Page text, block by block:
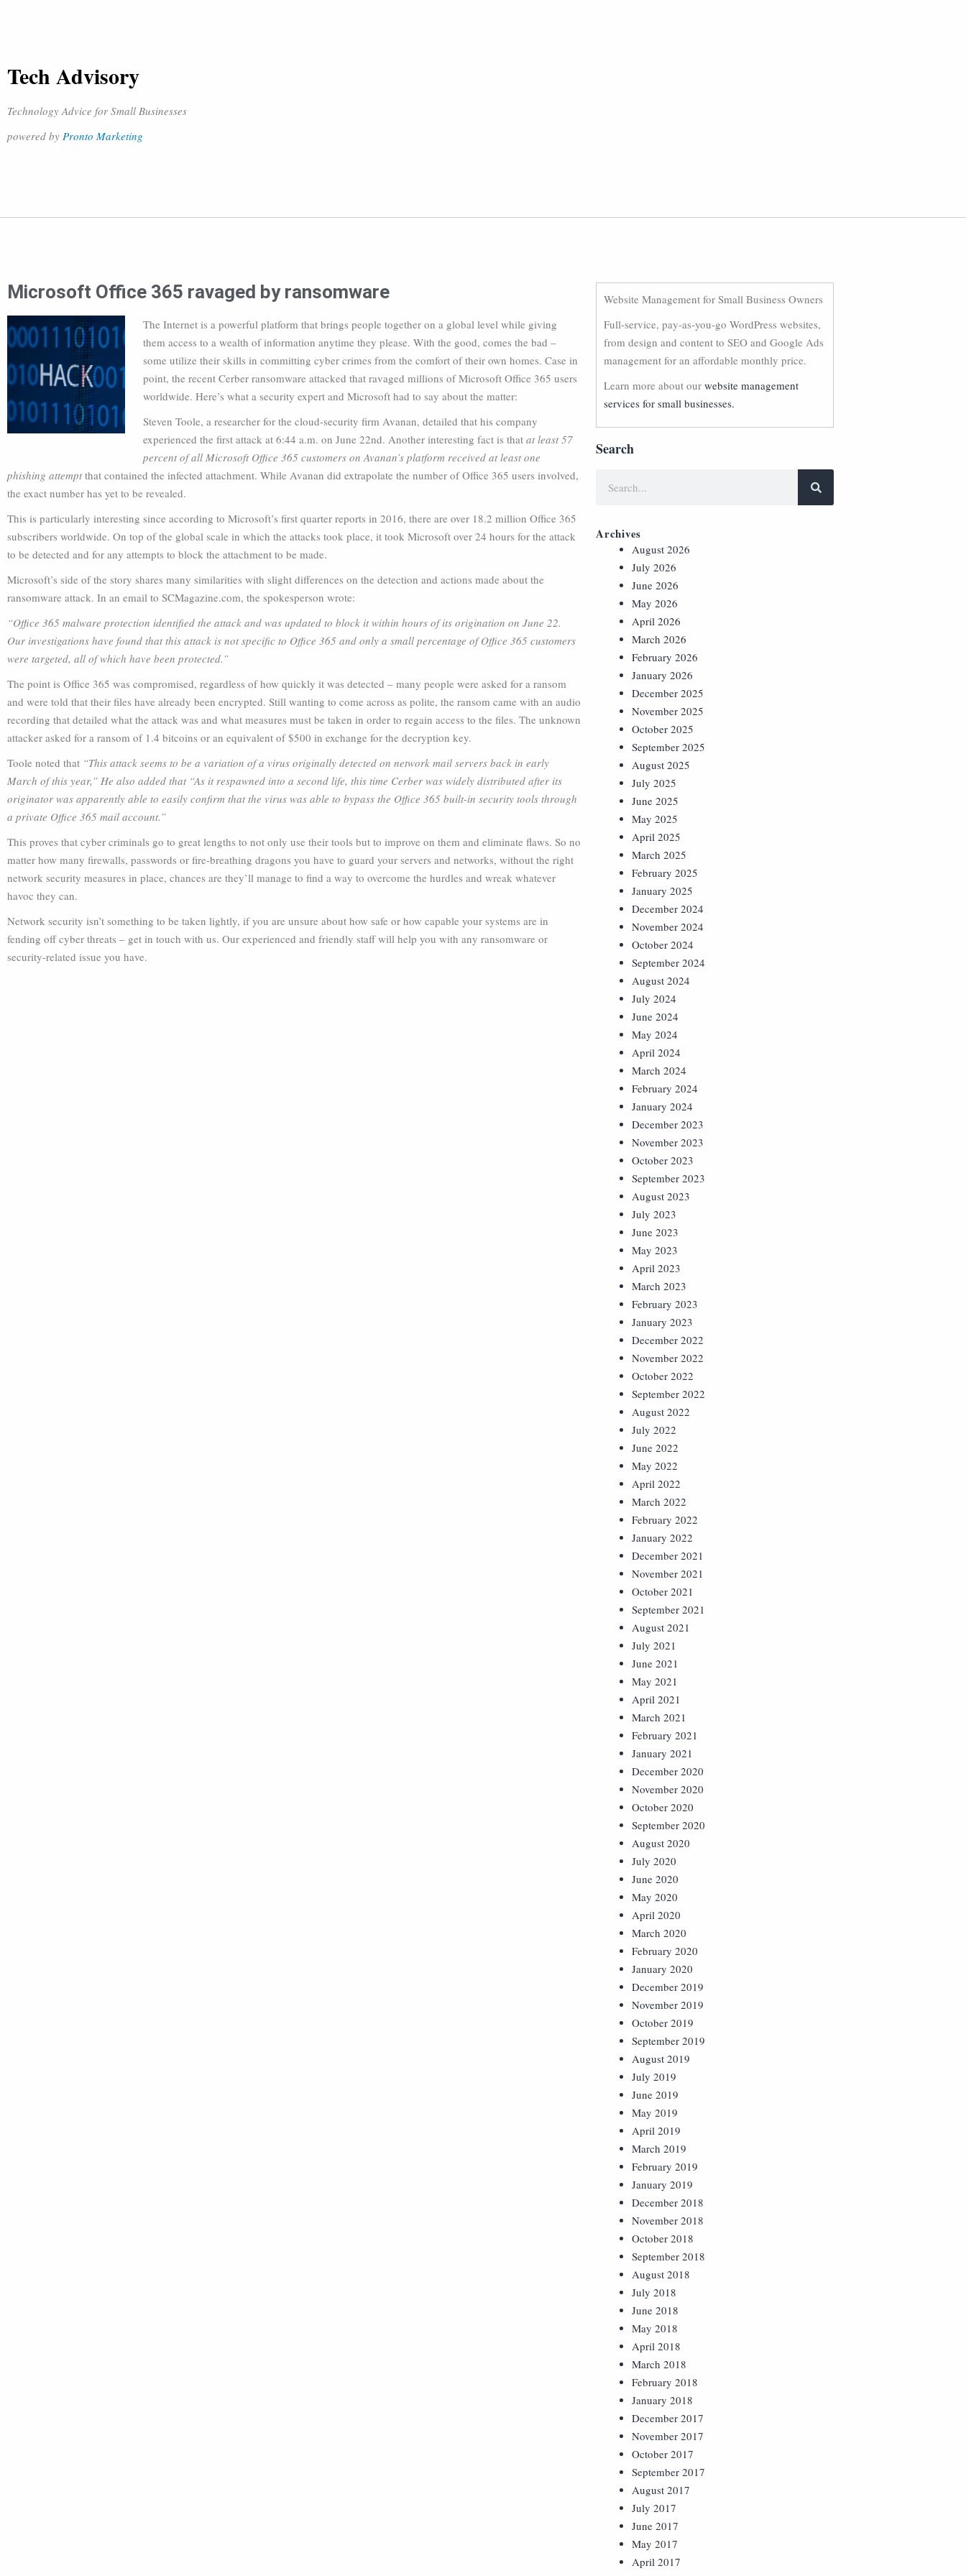
Tech Advisory
Technology Advice for Small Businesses
powered by Pronto Marketing
Microsoft Office 365 ravaged by ransomware
The Internet is a powerful platform that brings people together on a global level while giving
them access to a wealth of information anytime they please. With the good, comes the bad –
some utilize their skills in committing cyber crimes from the comfort of their own homes. Case in
point, the recent Cerber ransomware attacked that ravaged millions of Microsoft Office 365 users
worldwide. Here’s what a security expert and Microsoft had to say about the matter:
Steven Toole, a researcher for the cloud-security firm Avanan, detailed that his company
experienced the first attack at 6:44 a.m. on June 22nd. Another interesting fact is that at least 57
percent of all Microsoft Office 365 customers on Avanan’s platform received at least one
phishing attemptthat contained the infected attachment. While Avanan did extrapolate the number of Office 365 users involved,
the exact number has yet to be revealed.
This is particularly interesting since according to Microsoft’s first quarter reports in 2016, there are over 18.2 million Office 365
subscribers worldwide. On top of the global scale in which the attacks took place, it took Microsoft over 24 hours for the attack
to be detected and for any attempts to block the attachment to be made.
Microsoft’s side of the story shares many similarities with slight differences on the detection and actions made about the
ransomware attack. In an email to SCMagazine.com, the spokesperson wrote:
“Office 365 malware protection identified the attack and was updated to block it within hours of its origination on June 22.
Our investigations have found that this attack is not specific to Office 365 and only a small percentage of Office 365 customers
were targeted, all of which have been protected.”
The point is Office 365 was compromised, regardless of how quickly it was detected – many people were asked for a ransom
and were told that their files have already been encrypted. Still wanting to come across as polite, the ransom came with an audio
recording that detailed what the attack was and what measures must be taken in order to regain access to the files. The unknown
attacker asked for a ransom of 1.4 bitcoins or an equivalent of $500 in exchange for the decryption key.
Toole noted that “This attack seems to be a variation of a virus originally detected on network mail servers back in early
March of this year,” He also added that “As it respawned into a second life, this time Cerber was widely distributed after its
originator was apparently able to easily confirm that the virus was able to bypass the Office 365 built-in security tools through
a private Office 365 mail account.”
This proves that cyber criminals go to great lengths to not only use their tools but to improve on them and eliminate flaws. So no
matter how many firewalls, passwords or fire-breathing dragons you have to guard your servers and networks, without the right
network security measures in place, chances are they’ll manage to find a way to overcome the hurdles and wreak whatever
havoc they can.
Network security isn’t something to be taken lightly, if you are unsure about how safe or how capable your systems are in
fending off cyber threats – get in touch with us. Our experienced and friendly staff will help you with any ransomware or
security-related issue you have.
Website Management for Small Business Owners
Full-service, pay-as-you-go WordPress websites,
from design and content to SEO and Google Ads
management for an affordable monthly price.
Learn more about our website management
services for small businesses.
Search
Archives
August 2026
July 2026
June 2026
May 2026
April 2026
March 2026
February 2026
January 2026
December 2025
November 2025
October 2025
September 2025
August 2025
July 2025
June 2025
May 2025
April 2025
March 2025
February 2025
January 2025
December 2024
November 2024
October 2024
September 2024
August 2024
July 2024
June 2024
May 2024
April 2024
March 2024
February 2024
January 2024
December 2023
November 2023
October 2023
September 2023
August 2023
July 2023
June 2023
May 2023
April 2023
March 2023
February 2023
January 2023
December 2022
November 2022
October 2022
September 2022
August 2022
July 2022
June 2022
May 2022
April 2022
March 2022
February 2022
January 2022
December 2021
November 2021
October 2021
September 2021
August 2021
July 2021
June 2021
May 2021
April 2021
March 2021
February 2021
January 2021
December 2020
November 2020
October 2020
September 2020
August 2020
July 2020
June 2020
May 2020
April 2020
March 2020
February 2020
January 2020
December 2019
November 2019
October 2019
September 2019
August 2019
July 2019
June 2019
May 2019
April 2019
March 2019
February 2019
January 2019
December 2018
November 2018
October 2018
September 2018
August 2018
July 2018
June 2018
May 2018
April 2018
March 2018
February 2018
January 2018
December 2017
November 2017
October 2017
September 2017
August 2017
July 2017
June 2017
May 2017
April 2017